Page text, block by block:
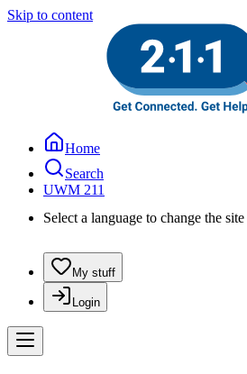
Skip to content
Home
Search
UWM 211
Select a language to change the
My stuff
Login